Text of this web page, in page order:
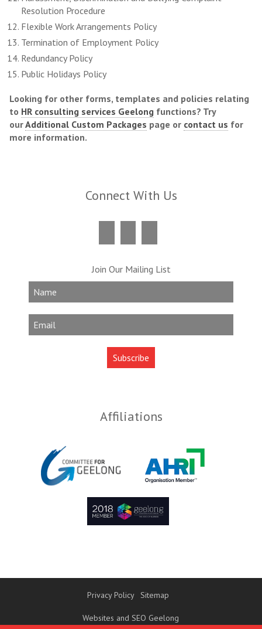
Resolution Procedure
Flexible Work Arrangements Policy
Termination of Employment Policy
Redundancy Policy
Public Holidays Policy
Looking for other forms, templates and policies relating
to HR consulting services Geelongfunctions? Try
ourAdditional Custom Packages page or contact us for
more information.
Connect With Us
Join Our Mailing List
Affiliations
Privacy Policy Sitemap
Websites and SEO Geelong